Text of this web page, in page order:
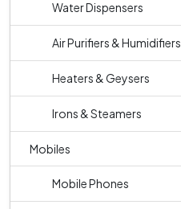
Water Dispensers
Air Purifiers & Humidifiers
Heaters & Geysers
Irons & Steamers
Mobiles
Mobile Phones